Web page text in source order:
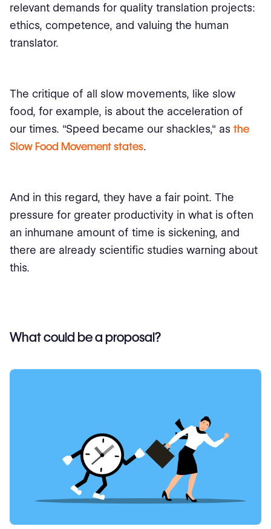
relevant demands for quality translation projects:
ethics, competence, and valuing the human
translator.
The critique of all slow movements, like slow
food, for example, is about the acceleration of
our times. "Speed became our shackles," as the
Slow Food Movement states.
And in this regard, they have a fair point. The
pressure for greater productivity in what is often
an inhumane amount of time is sickening, and
there are already scientific studies warning about
this.
What could be a proposal?